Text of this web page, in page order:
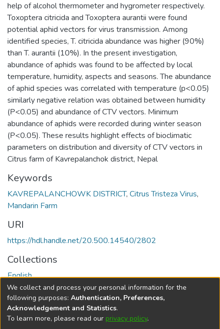
help of alcohol thermometer and hygrometer respectively.
Toxoptera citricida and Toxoptera aurantii were found
potential aphid vectors for virus transmission. Among
identified species, T. citricida abundance was higher (90%)
than T. aurantii (10%). In the present investigation,
abundance of aphids was found to be affected by local
temperature, humidity, aspects and seasons. The abundance
of aphid species was correlated with temperature (p<0.05)
similarly negative relation was obtained between humidity
(P<0.05) and abundance of CTV vectors. Minimum
abundance of aphids were recorded during winter season
(P<0.05). These results highlight effects of bioclimatic
parameters on distribution and diversity of CTV vectors in
Citrus farm of Kavrepalanchok district, Nepal
Keywords
KAVREPALANCHOWK DISTRICT, Citrus Tristeza Virus,
Mandarin Farm
URI
https://hdl.handle.net/20.500.14540/2802
Collections
English
Full item page
DSpace softwarecopyright © 2002-2026
We collect and process your personal information for the
following purposes: Authentication, Preferences,
Acknowledgement and Statistics.
To learn more, please read our privacy policy.